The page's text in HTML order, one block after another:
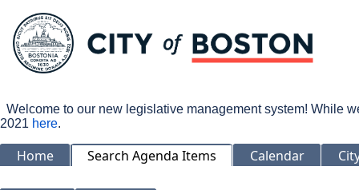
Welcome to our new legislative management system! While
2021 here.
Home Search Agenda Items Calendar